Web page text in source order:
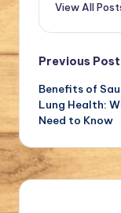
View All
Post
Previous Post
Benefits of
Lung Health:
Need to Know